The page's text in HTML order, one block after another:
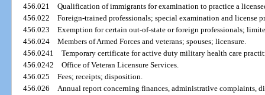
456.021Qualification of immigrants for examination to practice a
456.022Foreign-trained professionals; special examination and license
456.023Exemption for certain out-of-state or foreign professionals;
456.024Members of Armed Forces and veterans; spouses; licensure.
456.0241Temporary certificate for active duty military health care
456.0242Office of Veteran Licensure Services.
456.025Fees; receipts; disposition.
456.026Annual report concerning finances, administrative complaints,